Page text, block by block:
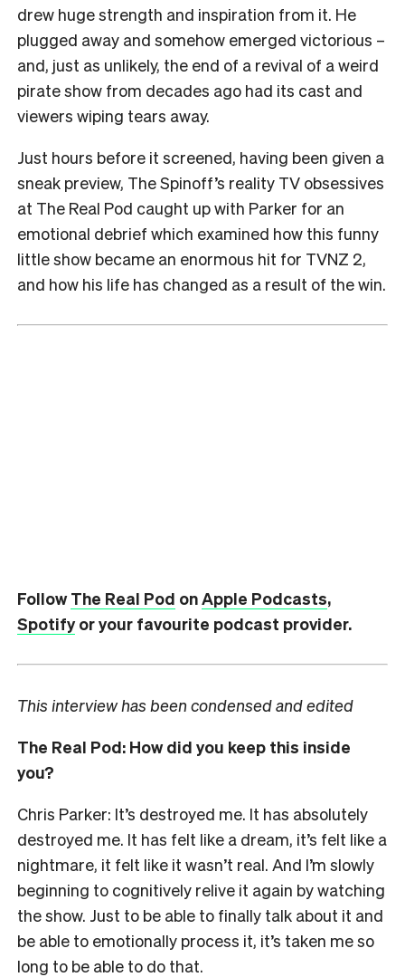
drew huge strength and inspiration from it. He
plugged away and somehow emerged victorious –
and, just as unlikely, the end of a revival of a weird
pirate show from decades ago had its cast and
viewers wiping tears away.
Just hours before it screened, having been given a
sneak preview, The Spinoff’s reality TV obsessives
at The Real Pod caught up with Parker for an
emotional debrief which examined how this funny
little show became an enormous hit for TVNZ 2,
and how his life has changed as a result of the win.
FollowThe Real Pod onApple Podcasts,
Spotifyor your favourite podcast provider.
This interview has been condensed and edited
The Real Pod: How did you keep this inside
you?
Chris Parker: It’s destroyed me. It has absolutely
destroyed me. It has felt like a dream, it’s felt like a
nightmare, it felt like it wasn’t real. And I’m slowly
beginning to cognitively relive it again by watching
the show. Just to be able to finally talk about it and
be able to emotionally process it, it’s taken me so
long to be able to do that.